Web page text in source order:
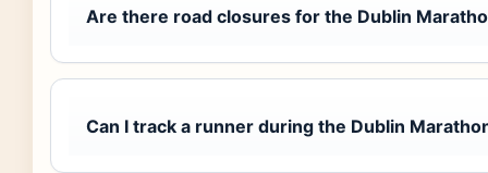
Are there road closures for the Dublin
Can I track a runner during the Dublin